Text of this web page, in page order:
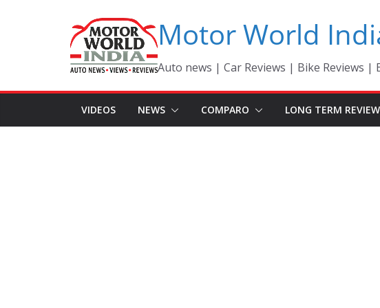
Motor World
Auto news | Car Reviews | Bike Reviews |
VIDEOS NEWS COMPARO LONG TERM